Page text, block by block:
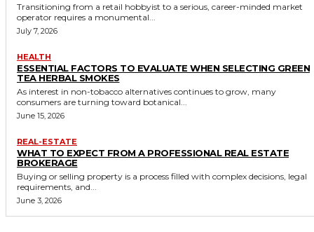
Transitioning from a retail hobbyist to a serious, career-minded market
operator requires a monumental...
July 7, 2026
HEALTH
ESSENTIAL FACTORS TO EVALUATE WHEN SELECTING GREEN
TEA HERBAL SMOKES
As interest in non-tobacco alternatives continues to grow, many
consumers are turning toward botanical...
June 15, 2026
REAL-ESTATE
WHAT TO EXPECT FROM A PROFESSIONAL REAL ESTATE
BROKERAGE
Buying or selling property is a process filled with complex decisions, legal
requirements, and...
June 3, 2026